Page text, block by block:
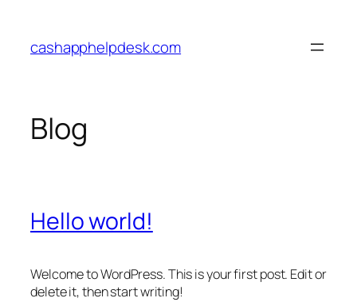
content
cashapphelpdesk.com
Blog
Hello world!
Welcome to WordPress. This is your first post. Edit or
delete it, then start writing!